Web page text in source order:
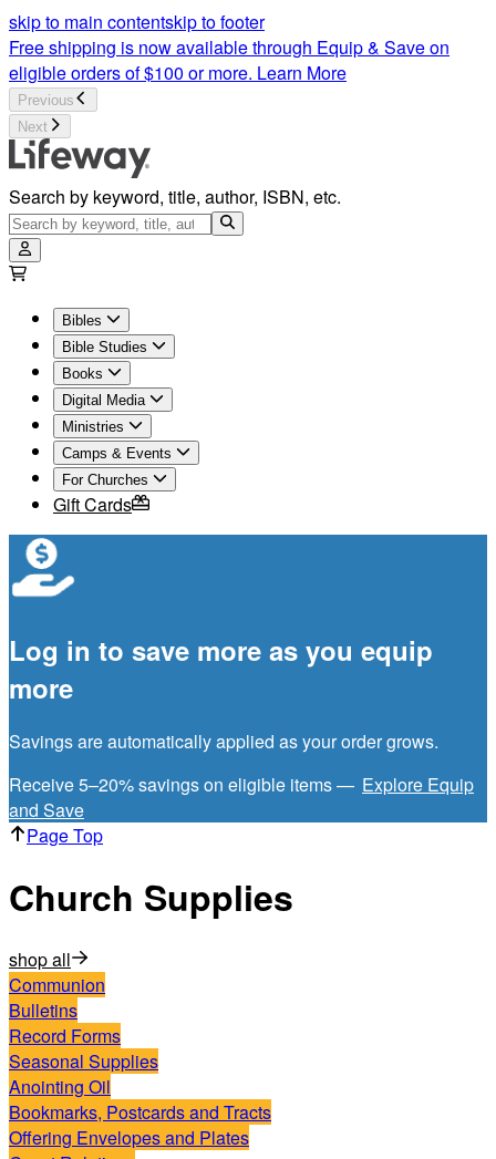
skip to main contentskip to footer
Free shipping is now available through Equip & Save on
eligible orders of $100 or more. Learn More
Previous
Next
Search by keyword, title, author, ISBN, etc.
Bibles
Bible Studies
Books
Digital Media
Ministries
Camps & Events
For Churches
Gift Cards
Log in to save more as you equip
more
Savings are automatically applied as your order grows.
Receive 5–20% savings on eligible items — Explore Equip
and Save
Page Top
Church Supplies
shop all
Communion
Bulletins
Record Forms
Seasonal Supplies
Anointing Oil
Bookmarks, Postcards and Tracts
Offering Envelopes and Plates
Church Supplies | Lifeway